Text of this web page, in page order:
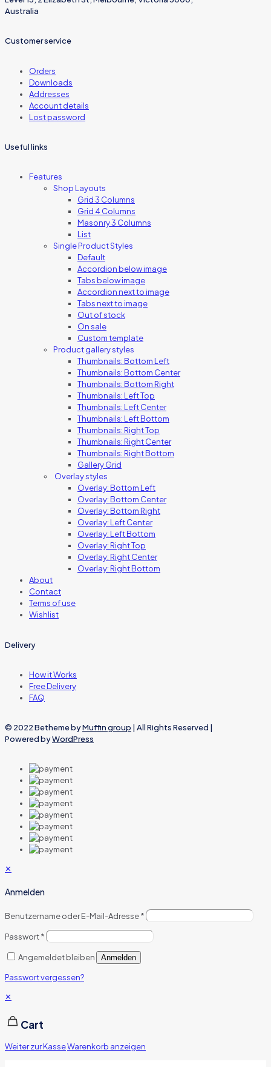
Australia
Customer service
Orders
Downloads
Addresses
Account details
Lost password
Useful links
Features
Shop Layouts
Grid 3 Columns
Grid 4 Columns
Masonry 3 Columns
List
Single Product Styles
Default
Accordion below image
Tabs below image
Accordion next to image
Tabs next to image
Out of stock
On sale
Custom template
Product gallery styles
Thumbnails: Bottom Left
Thumbnails: Bottom Center
Thumbnails: Bottom Right
Thumbnails: Left Top
Thumbnails: Left Center
Thumbnails: Left Bottom
Thumbnails: Right Top
Thumbnails: Right Center
Thumbnails: Right Bottom
Gallery Grid
Overlay styles
Overlay: Bottom Left
Overlay: Bottom Center
Overlay: Bottom Right
Overlay: Left Center
Overlay: Left Bottom
Overlay: Right Top
Overlay: Right Center
Overlay: Right Bottom
About
Contact
Terms of use
Wishlist
Delivery
How it Works
Free Delivery
FAQ
© 2022 Betheme byMuffin group | All Rights Reserved |
Powered byWordPress
✕
Anmelden
Benutzername oder E-Mail-Adresse*
Passwort*
Angemeldet bleiben Anmelden
Passwort vergessen?
✕
Cart
Weiter zur KasseWarenkorb anzeigen